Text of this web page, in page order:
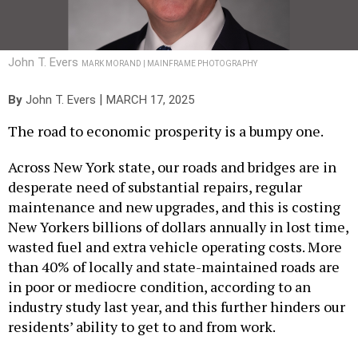
John T. Evers MARK MORAND | MAINFRAME PHOTOGRAPHY
By John T. Evers MARCH 17, 2025
The road to economic prosperity is a bumpy one.
Across New York state, our roads and bridges are in
desperate need of substantial repairs, regular
maintenance and new upgrades, and this is costing
New Yorkers billions of dollars annually in lost time,
wasted fuel and extra vehicle operating costs. More
than 40% of locally and state-maintained roads are
in poor or mediocre condition, according to an
industry study last year, and this further hinders our
residents’ ability to get to and from work.